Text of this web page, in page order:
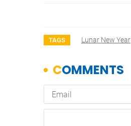
TAGS Lunar New Year